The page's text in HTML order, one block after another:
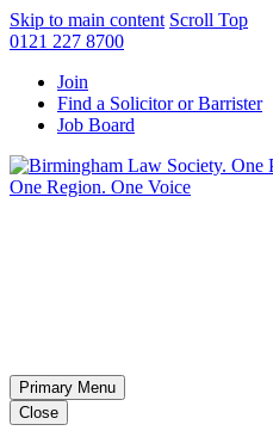
Skip to main content Scroll Top
0121 227 8700
Join
Find a Solicitor or Barrister
Job Board
Primary Menu
Close